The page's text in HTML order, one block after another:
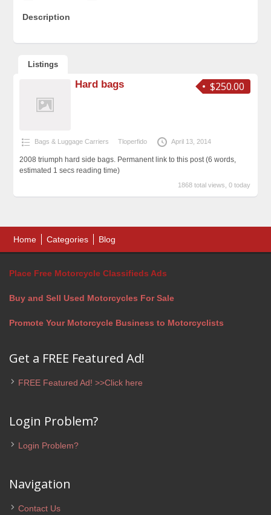
Description
Listings
$250.00
Hard bags
Bags & Luggage Carriers Tloperfido April 13, 2014
2008 triumph hard side bags. Permanent link to this post (6 words,
estimated 1 secs reading time)
1868 total views, 0 today
Home Categories Blog
Place Free Motorcycle Classifieds Ads
Buy and Sell Used Motorcycles For Sale
Promote Your Motorcycle Business to Motorcyclists
Get a FREE Featured Ad!
FREE Featured Ad! >>Click here
Login Problem?
Login Problem?
Navigation
Contact Us